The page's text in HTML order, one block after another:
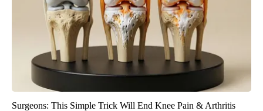
Surgeons: This Simple Trick Will End Knee Pain & Arthritis